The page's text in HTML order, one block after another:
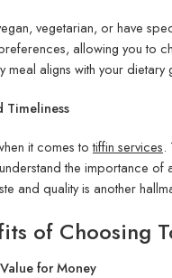
vegetarian, or have
allowing you to
meal aligns with your
Timeliness
it comes totiffin services.
the importance
and quality is another
of Choosing
for Money